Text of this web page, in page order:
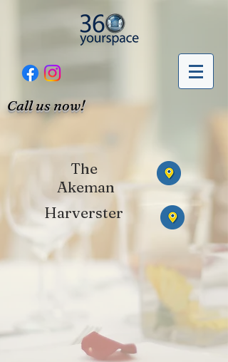
Call us now!
The
Akeman
Harverster